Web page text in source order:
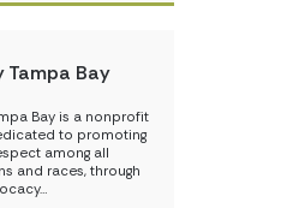
Tampa Bay
Bay is a nonprofit
to promoting
among all
and races, through